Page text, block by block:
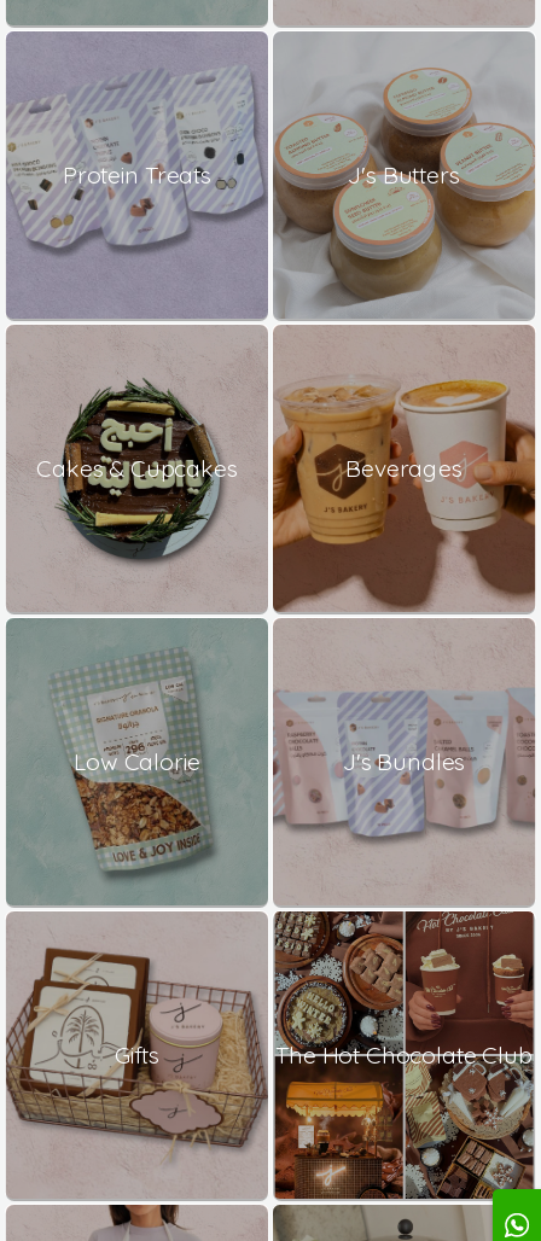
Protein Treats J's Butters
Cakes & Cupcakes Beverages
Low Calorie J's Bundles
Gifts The Hot Chocolate Club